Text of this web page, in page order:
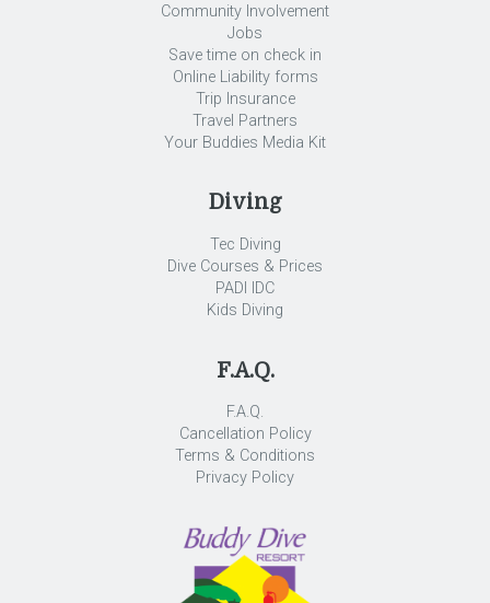
Community Involvement
Jobs
Save time on check in
Online Liability forms
Trip Insurance
Travel Partners
Your Buddies Media Kit
Diving
Tec Diving
Dive Courses & Prices
PADI IDC
Kids Diving
F.A.Q.
F.A.Q.
Cancellation Policy
Terms & Conditions
Privacy Policy